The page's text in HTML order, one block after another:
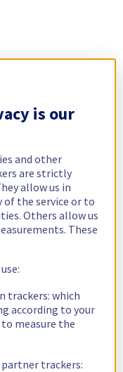
is our
and other
are strictly
allow us in
the service or to
Others allow us
These
trackers: which
according to your
to measure the
trackers: